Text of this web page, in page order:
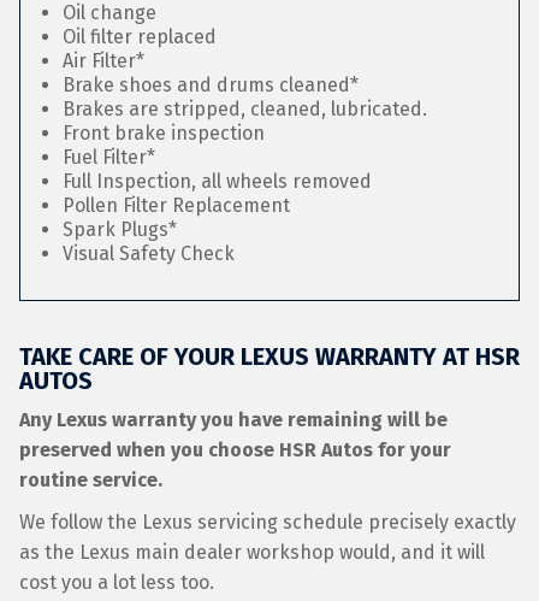
Oil change
Oil filter replaced
Air Filter*
Brake shoes and drums cleaned*
Brakes are stripped, cleaned, lubricated.
Front brake inspection
Fuel Filter*
Full Inspection, all wheels removed
Pollen Filter Replacement
Spark Plugs*
Visual Safety Check
TAKE CARE OF YOUR LEXUS WARRANTY AT HSR
AUTOS
Any Lexus warranty you have remaining will be
preserved when you choose HSR Autos for your
routine service.
We follow the Lexus servicing schedule precisely exactly
as the Lexus main dealer workshop would, and it will
cost you a lot less too.